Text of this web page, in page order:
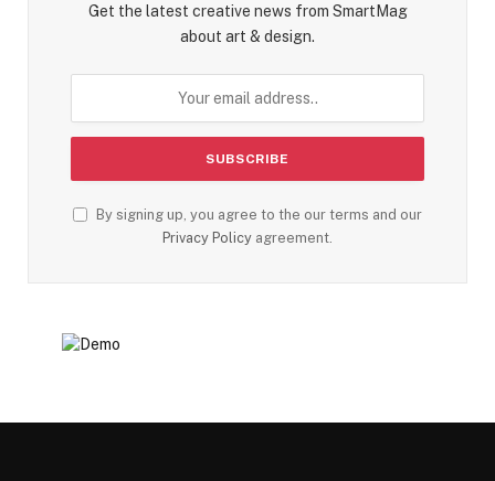
Get the latest creative news from SmartMag
about art & design.
By signing up, you agree to the our terms and our
Privacy Policy agreement.